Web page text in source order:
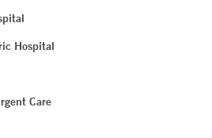
Hospital
Care